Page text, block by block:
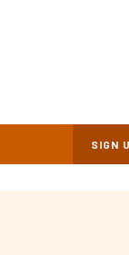
SIGN